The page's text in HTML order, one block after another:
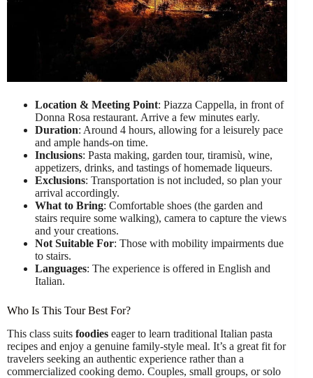
Location & Meeting Point: Piazza Cappella, in front of
Donna Rosa restaurant. Arrive a few minutes early.
Duration: Around 4 hours, allowing for a leisurely pace
and ample hands-on time.
Inclusions: Pasta making, garden tour, tiramisù, wine,
appetizers, drinks, and tastings of homemade liqueurs.
Exclusions: Transportation is not included, so plan your
arrival accordingly.
What to Bring: Comfortable shoes (the garden and
stairs require some walking), camera to capture the views
and your creations.
Not Suitable For: Those with mobility impairments due
to stairs.
Languages: The experience is offered in English and
Italian.
Who Is This Tour Best For?
This class suits foodies eager to learn traditional Italian pasta
recipes and enjoy a genuine family-style meal. It’s a great fit for
travelers seeking an authentic experience rather than a
commercialized cooking demo. Couples, small groups, or solo